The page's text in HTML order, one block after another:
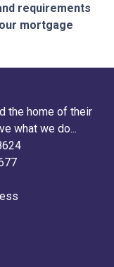
requirements
mortgage
the home of their
what we do...